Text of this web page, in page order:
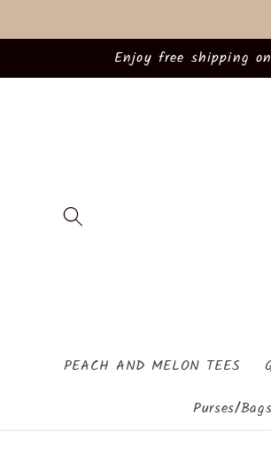
Enjoy free shipping
PEACH AND MELON TEES
Purses/Bags